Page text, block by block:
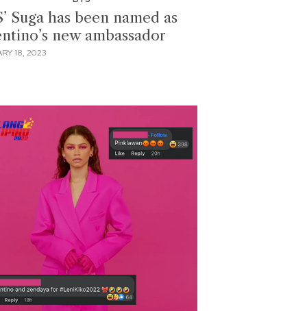
Suga has been named as
new ambassador
18, 2023